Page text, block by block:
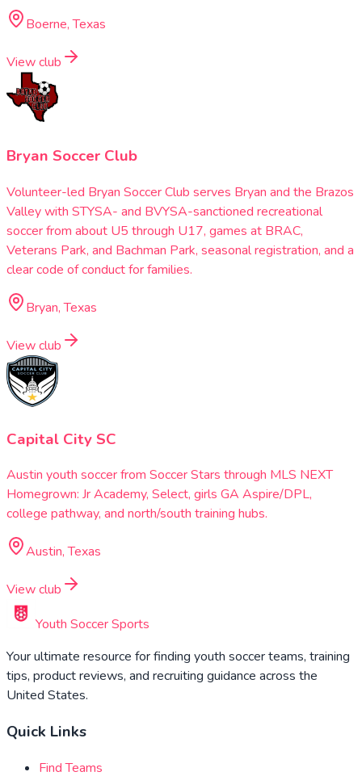
Boerne, Texas
View club
Bryan Soccer Club
Volunteer-led Bryan Soccer Club serves Bryan and the Brazos
Valley with STYSA- and BVYSA-sanctioned recreational
soccer from about U5 through U17, games at BRAC,
Veterans Park, and Bachman Park, seasonal registration, and a
clear code of conduct for families.
Bryan, Texas
View club
Capital City SC
Austin youth soccer from Soccer Stars through MLS NEXT
Homegrown: Jr Academy, Select, girls GA Aspire/DPL,
college pathway, and north/south training hubs.
Austin, Texas
View club
Youth Soccer Sports
Your ultimate resource for finding youth soccer teams, training
tips, product reviews, and recruiting guidance across the
United States.
Quick Links
Find Teams